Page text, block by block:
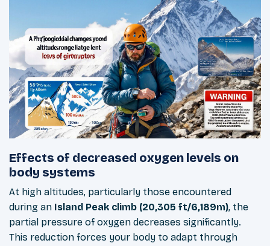
Effects of decreased oxygen levels on
body systems
At high altitudes, particularly those encountered
during an Island Peak climb (20,305 ft/6,189m), the
partial pressure of oxygen decreases significantly.
This reduction forces your body to adapt through